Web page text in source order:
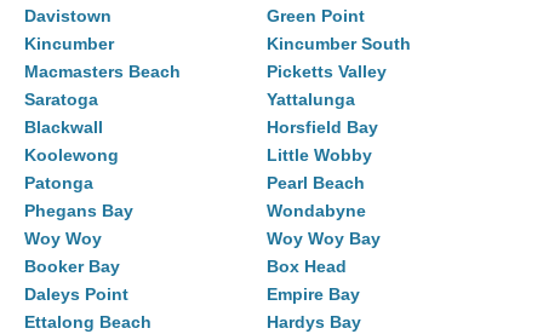
Davistown
Green Point
Kincumber
Kincumber South
Macmasters Beach
Picketts Valley
Saratoga
Yattalunga
Blackwall
Horsfield Bay
Koolewong
Little Wobby
Patonga
Pearl Beach
Phegans Bay
Wondabyne
Woy Woy
Woy Woy Bay
Booker Bay
Box Head
Daleys Point
Empire Bay
Ettalong Beach
Hardys Bay